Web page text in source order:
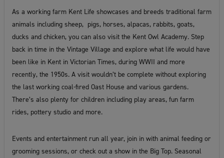
As a working farm Kent Life showcases and breeds traditional farm
animals including sheep, pigs, horses, alpacas, rabbits, goats,
ducks and chicken, you can also visit the Kent Owl Academy. Step
back in time in the Vintage Village and explore what life would have
been like in Kent in Victorian Times, during WWII and more
recently, the 1950s. A visit wouldn’t be complete without exploring
the last working coal-fired Oast House and various gardens.
There’s also plenty for children including play areas, fun farm
rides, pottery studio and more.
Events and entertainment run all year, join in with animal feeding or
grooming sessions, or check out a show in the Big Top. Seasonal